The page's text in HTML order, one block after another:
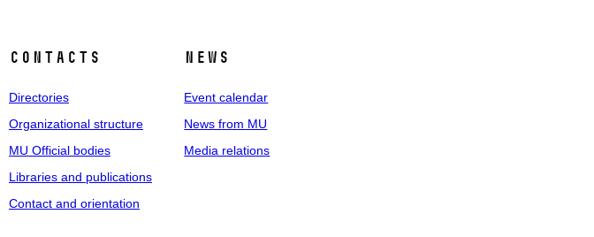
Contacts
Directories
Organizational structure
MU Official bodies
Libraries and publications
Contact and orientation
News
Event calendar
News from MU
Media relations